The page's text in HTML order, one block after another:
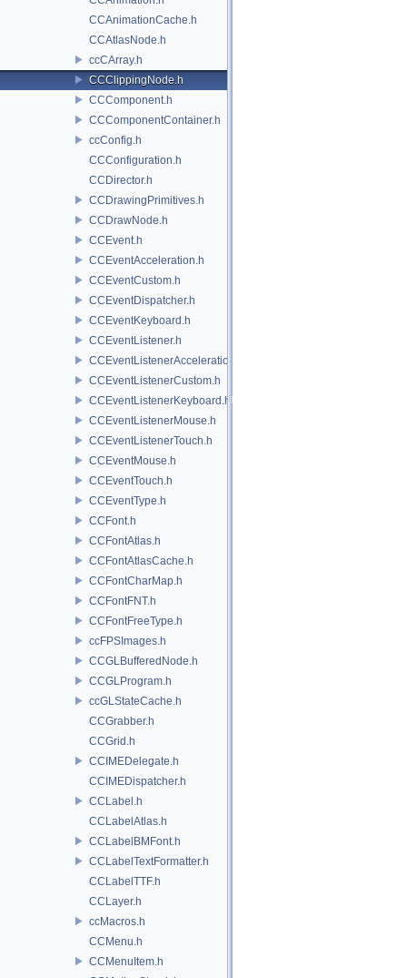
CCAnimationCache.h
CCAtlasNode.h
ccCArray.h
CCClippingNode.h
CCComponent.h
CCComponentContainer.h
ccConfig.h
CCConfiguration.h
CCDirector.h
CCDrawingPrimitives.h
CCDrawNode.h
CCEvent.h
CCEventAcceleration.h
CCEventCustom.h
CCEventDispatcher.h
CCEventKeyboard.h
CCEventListener.h
CCEventListenerAcceleration.h
CCEventListenerCustom.h
CCEventListenerKeyboard.h
CCEventListenerMouse.h
CCEventListenerTouch.h
CCEventMouse.h
CCEventTouch.h
CCEventType.h
CCFont.h
CCFontAtlas.h
CCFontAtlasCache.h
CCFontCharMap.h
CCFontFNT.h
CCFontFreeType.h
ccFPSImages.h
CCGLBufferedNode.h
CCGLProgram.h
ccGLStateCache.h
CCGrabber.h
CCGrid.h
CCIMEDelegate.h
CCIMEDispatcher.h
CCLabel.h
CCLabelAtlas.h
CCLabelBMFont.h
CCLabelTextFormatter.h
CCLabelTTF.h
CCLayer.h
ccMacros.h
CCMenu.h
CCMenuItem.h